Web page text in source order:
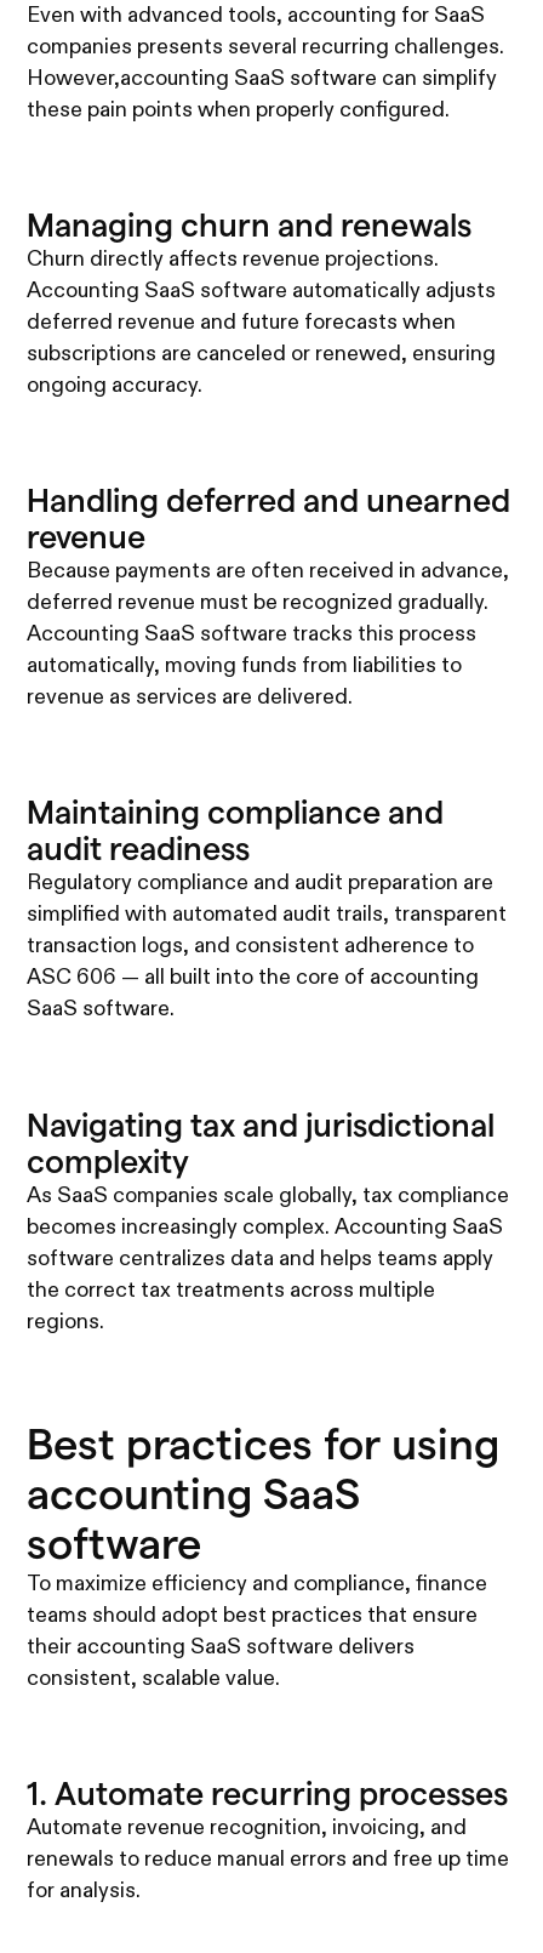
Even with advanced tools, accounting for SaaS
companies presents several recurring challenges.
However,accounting SaaS software can simplify
these pain points when properly configured.
Managing churn and renewals
Churn directly affects revenue projections.
Accounting SaaS software automatically adjusts
deferred revenue and future forecasts when
subscriptions are canceled or renewed, ensuring
ongoing accuracy.
Handling deferred and unearned
revenue
Because payments are often received in advance,
deferred revenue must be recognized gradually.
Accounting SaaS software tracks this process
automatically, moving funds from liabilities to
revenue as services are delivered.
Maintaining compliance and
audit readiness
Regulatory compliance and audit preparation are
simplified with automated audit trails, transparent
transaction logs, and consistent adherence to
ASC 606 — all built into the core of accounting
SaaS software.
Navigating tax and jurisdictional
complexity
As SaaS companies scale globally, tax compliance
becomes increasingly complex. Accounting SaaS
software centralizes data and helps teams apply
the correct tax treatments across multiple
regions.
Best practices for using
accounting SaaS
software
To maximize efficiency and compliance, finance
teams should adopt best practices that ensure
their accounting SaaS software delivers
consistent, scalable value.
1. Automate recurring processes
Automate revenue recognition, invoicing, and
renewals to reduce manual errors and free up time
for analysis.